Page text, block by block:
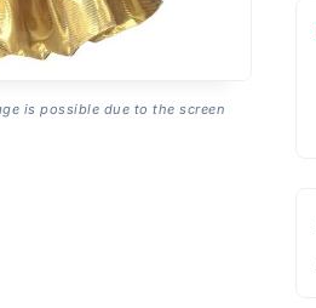
is possible due to the screen